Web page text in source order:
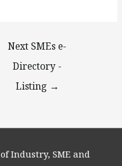
Next SMEs e-
Directory -
Listing →
Industry, SME and